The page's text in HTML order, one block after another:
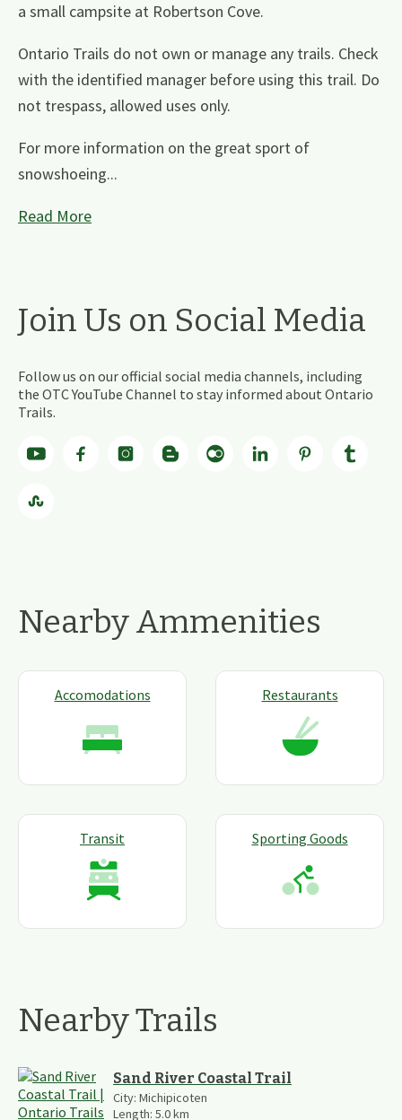
a small campsite at Robertson Cove.
Ontario Trails do not own or manage any trails. Check
with the identified manager before using this trail. Do
not trespass, allowed uses only.
For more information on the great sport of
snowshoeing...
Read More
Join Us on Social Media
Follow us on our official social media channels, including
the OTC YouTube Channel to stay informed about Ontario
Trails.
Nearby Ammenities
Accomodations Restaurants
Transit Sporting Goods
Nearby Trails
Sand River Coastal Trail
City: Michipicoten
Length: 5.0km